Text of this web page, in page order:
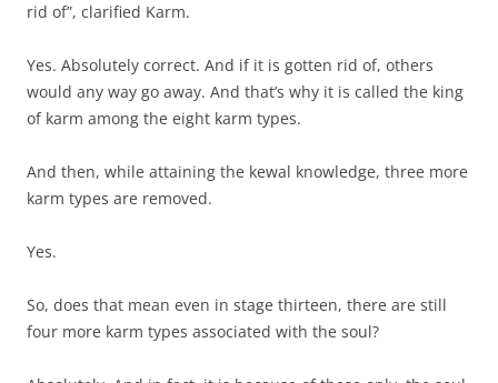
rid of”, clarified Karm.
Yes. Absolutely correct. And if it is gotten rid of, others
would any way go away. And that’s why it is called the king
of karm among the eight karm types.
And then, while attaining the kewal knowledge, three more
karm types are removed.
Yes.
So, does that mean even in stage thirteen, there are still
four more karm types associated with the soul?